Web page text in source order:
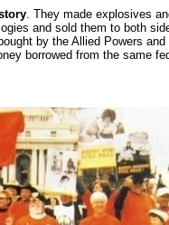
. They made explosives
and sold them to both
by the Allied Powers
borrowed from the same